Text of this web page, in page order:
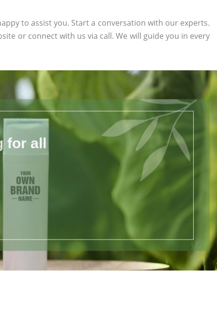
to assist you. Start a conversation with our experts.
or connect with us via call. We will guide you in every
for all